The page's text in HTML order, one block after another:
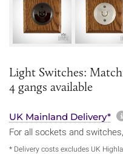
Light Switches:
4 gangs available
UK Mainland Delivery*
For all sockets and
* Delivery costs excludes UK